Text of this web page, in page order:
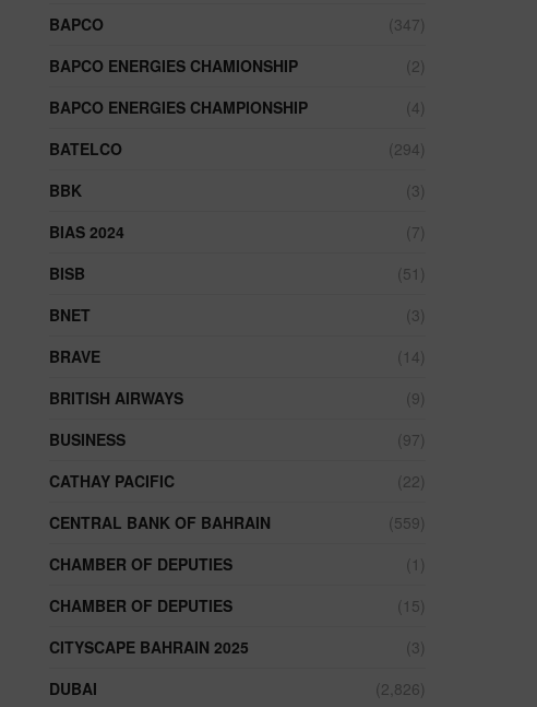
BAPCO
(347)
BAPCO ENERGIES CHAMIONSHIP
(2)
BAPCO ENERGIES CHAMPIONSHIP
(4)
BATELCO
(294)
BBK
(3)
BIAS 2024
(7)
BISB
(51)
BNET
(3)
BRAVE
(14)
BRITISH AIRWAYS
(9)
BUSINESS
(97)
CATHAY PACIFIC
(22)
CENTRAL BANK OF BAHRAIN
(559)
CHAMBER OF DEPUTIES
(1)
CHAMBER OF DEPUTIES
(15)
CITYSCAPE BAHRAIN 2025
(3)
DUBAI
(2,826)